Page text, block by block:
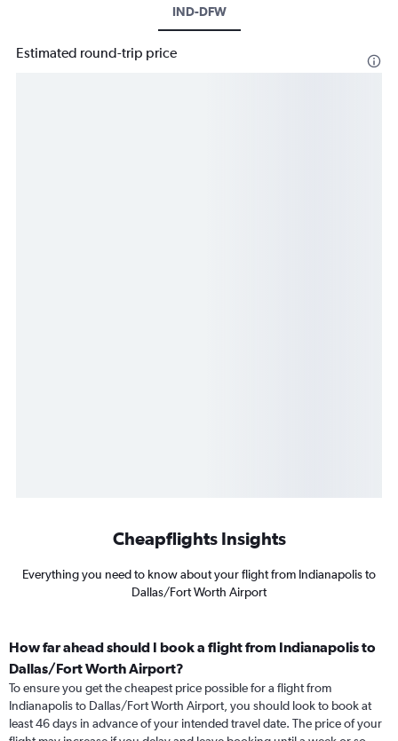
IND-DFW
Estimated round-trip price
Cheapflights Insights
Everything you need to know about your flight from Indianapolis to
Dallas/Fort Worth Airport
How far ahead should I book a flight from Indianapolis to
Dallas/Fort Worth Airport?
To ensure you get the cheapest price possible for a flight from
Indianapolis to Dallas/Fort Worth Airport, you should look to book at
least 46 days in advance of your intended travel date. The price of your